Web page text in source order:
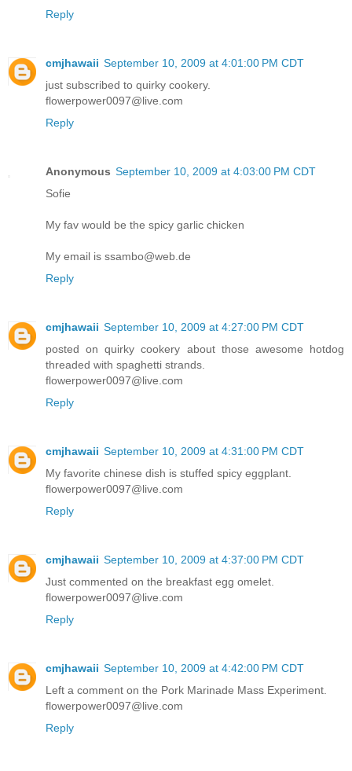
Reply
cmjhawaii September 10, 2009 at 4:01:00 PM CDT
just subscribed to quirky cookery.
flowerpower0097@live.com
Reply
Anonymous September 10, 2009 at 4:03:00 PM CDT
Sofie
My fav would be the spicy garlic chicken
My email is ssambo@web.de
Reply
cmjhawaii September 10, 2009 at 4:27:00 PM CDT
posted on quirky cookery about those awesome hotdog
threaded with spaghetti strands.
flowerpower0097@live.com
Reply
cmjhawaii September 10, 2009 at 4:31:00 PM CDT
My favorite chinese dish is stuffed spicy eggplant.
flowerpower0097@live.com
Reply
cmjhawaii September 10, 2009 at 4:37:00 PM CDT
Just commented on the breakfast egg omelet.
flowerpower0097@live.com
Reply
cmjhawaii September 10, 2009 at 4:42:00 PM CDT
Left a comment on the Pork Marinade Mass Experiment.
flowerpower0097@live.com
Reply